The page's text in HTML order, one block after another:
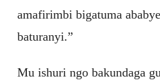
amafirimbi bigatuma
baturanyi.”
Mu ishuri ngo bakundaga